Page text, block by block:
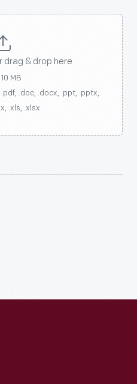
drag & drop here
MB
.doc, .docx, .ppt, .pptx,
.xls, .xlsx